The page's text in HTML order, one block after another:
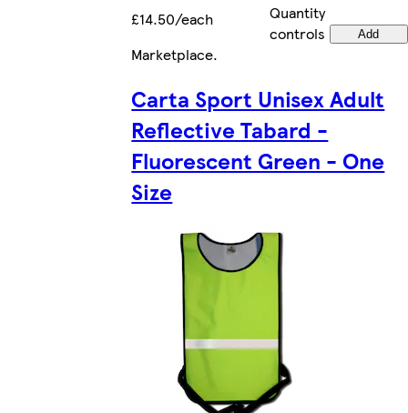
£14.50/each
Quantity
controls
Add
Marketplace.
Carta Sport Unisex Adult
Reflective Tabard -
Fluorescent Green - One
Size